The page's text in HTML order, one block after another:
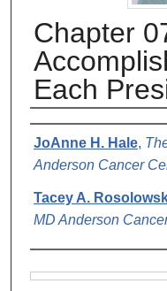
Chapter
Each
Authors
JoAnne H. Hale,
Anderson Cancer
Tacey A.
MD Anderson